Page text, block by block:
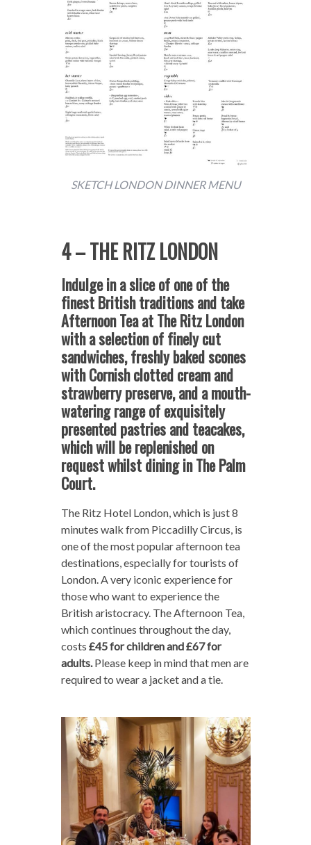
SKETCH LONDON DINNER MENU
4 – THE RITZ LONDON
Indulge in a slice of one of the
finest British traditions and take
Afternoon Tea at The Ritz London
with a selection of finely cut
sandwiches, freshly baked scones
with Cornish clotted cream and
strawberry preserve, and a mouth-
watering range of exquisitely
presented pastries and teacakes,
which will be replenished on
request whilst dining in The Palm
Court.
The Ritz Hotel London, which is just 8
minutes walk from Piccadilly Circus, is
one of the most popular afternoon tea
destinations, especially for tourists of
London. A very iconic experience for
those who want to experience the
British aristocracy. The Afternoon Tea,
which continues throughout the day,
costs £45 for children and £67 for
adults.Please keep in mind that men are
required to wear a jacket and a tie.